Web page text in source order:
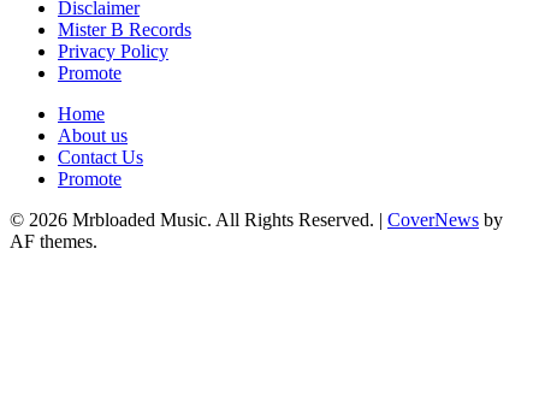
Disclaimer
Mister B Records
Privacy Policy
Promote
Home
About us
Contact Us
Promote
© 2026 Mrbloaded Music. All Rights Reserved. | CoverNews by
AF themes.